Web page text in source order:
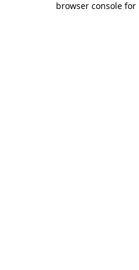
browser console